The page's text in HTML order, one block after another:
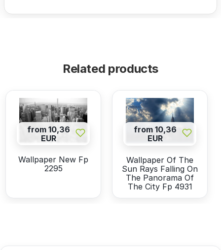
Related products
from 10,36
EUR
Wallpaper New Fp
2295
from 10,36
EUR
Wallpaper Of The
Sun Rays Falling On
The Panorama Of
The City Fp 4931